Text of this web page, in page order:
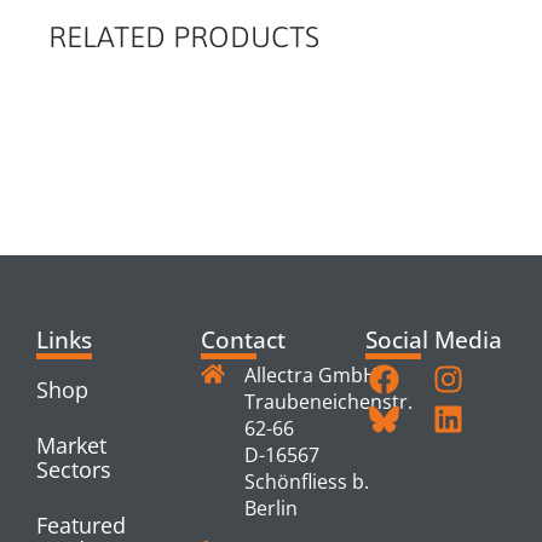
RELATED PRODUCTS
Links
Shop
Market
Sectors
Featured
Contact
Allectra GmbH
Traubeneichenstr.
62-66
D-16567
Schönfliess b.
Berlin
Social Media